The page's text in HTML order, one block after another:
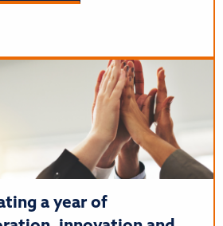
a year of